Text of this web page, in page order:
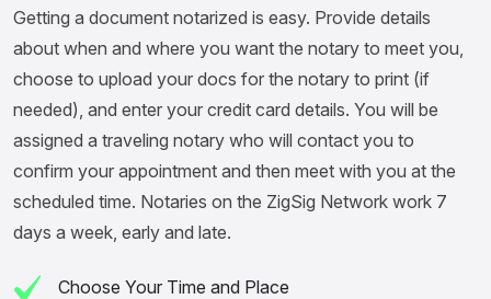
Getting a document notarized is easy. Provide details
about when and where you want the notary to meet you,
choose to upload your docs for the notary to print (if
needed), and enter your credit card details. You will be
assigned a traveling notary who will contact you to
confirm your appointment and then meet with you at the
scheduled time. Notaries on the ZigSig Network work 7
days a week, early and late.
Choose Your Time and Place